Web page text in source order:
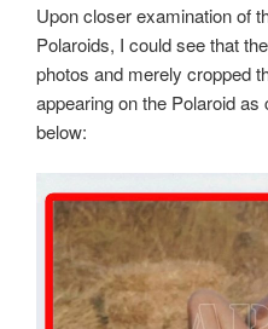
Upon closer examination of
Polaroids, I could see that
photos and merely cropped
appearing on the Polaroid
below: